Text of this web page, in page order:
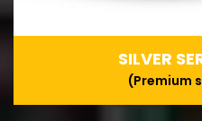
SILVER
(Premium